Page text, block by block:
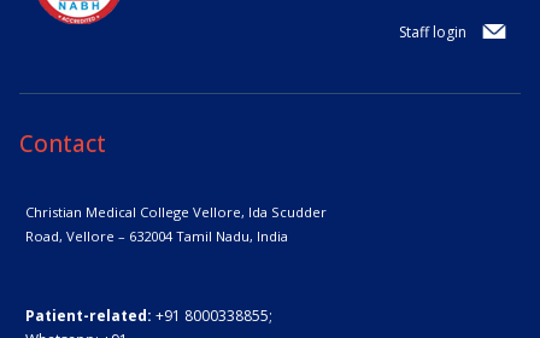
Staff login
Contact
Christian Medical College Vellore, Ida Scudder
Road, Vellore – 632004Tamil Nadu, India
Patient-related: +91 8000338855;